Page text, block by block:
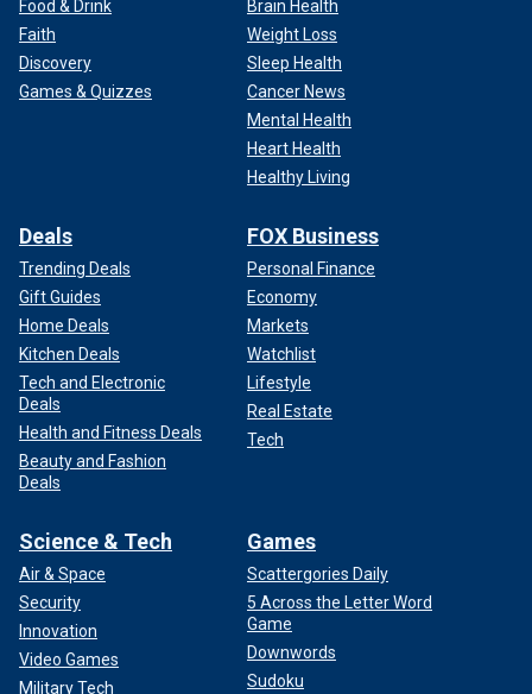
Food & Drink
Faith
Discovery
Games & Quizzes
Brain Health
Weight Loss
Sleep Health
Cancer News
Mental Health
Heart Health
Healthy Living
Deals
Trending Deals
Gift Guides
Home Deals
Kitchen Deals
Tech and Electronic
Deals
Health and Fitness Deals
Beauty and Fashion
Deals
FOX Business
Personal Finance
Economy
Markets
Watchlist
Lifestyle
Real Estate
Tech
Science & Tech
Air & Space
Security
Innovation
Video Games
Military Tech
Games
Scattergories Daily
5 Across the Letter Word
Game
Downwords
Sudoku